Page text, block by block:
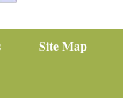
Site Map